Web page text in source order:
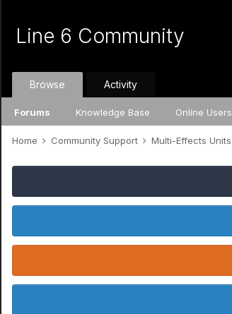
Line 6 Community
Browse
Forums Knowledge Base Online Users
Activity
Home Community Support Multi-Effects Units